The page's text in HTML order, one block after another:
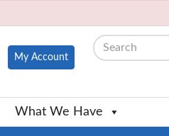
My Account
Search
What We Have